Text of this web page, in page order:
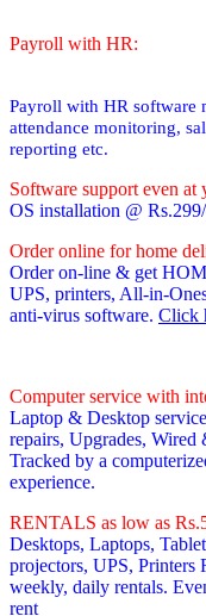
Payroll with HR:
Payroll with HR software
attendance monitoring,
reporting etc.
Software support even
OS installation @
Order online for home
Order on-line & get
UPS, printers, All-in-
anti-virus software. Click
Computer service with
Laptop & Desktop
repairs, Upgrades,
Tracked by a
experience.
RENTALS as low as
Desktops, Laptops,
projectors, UPS, Printers
weekly, daily rentals.
rent